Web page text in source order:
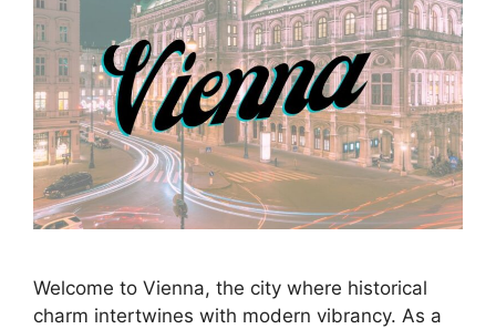
Welcome to Vienna, the city where historical
charm intertwines with modern vibrancy. As a